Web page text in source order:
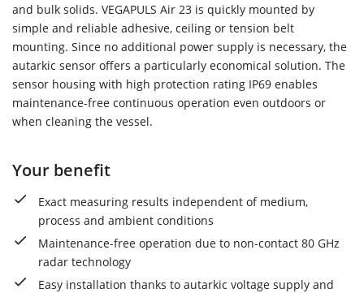
and bulk solids. VEGAPULS Air 23 is quickly mounted by
simple and reliable adhesive, ceiling or tension belt
mounting. Since no additional power supply is necessary, the
autarkic sensor offers a particularly economical solution. The
sensor housing with high protection rating IP69 enables
maintenance-free continuous operation even outdoors or
when cleaning the vessel.
Your benefit
Exact measuring results independent of medium,
process and ambient conditions
Maintenance-free operation due to non-contact 80 GHz
radar technology
Easy installation thanks to autarkic voltage supply and